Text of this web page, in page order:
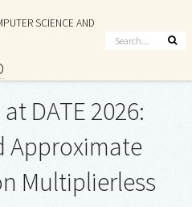
SCIENCE AND
DATE 2026:
Approximate
Multiplierless